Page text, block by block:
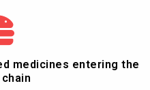
medicines entering the